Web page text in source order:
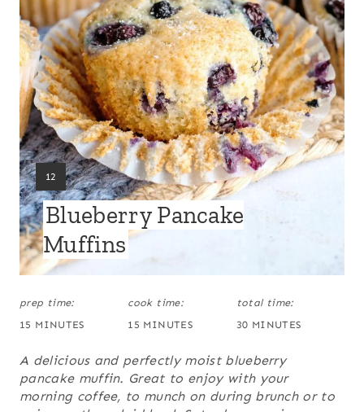
P
I
N
T
E
T
Y
I
E
D
:
12
Blueberry Pancake
Muffins
prep time:
15 MINUTES
cook time:
15 MINUTES
total time:
30 MINUTES
A delicious and perfectly moist blueberry
pancake muffin. Great to enjoy with your
morning coffee, to munch on during brunch or to